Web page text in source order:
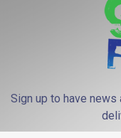
traps" in the world.
Restaurants At The
professionals, along
Sign up to have